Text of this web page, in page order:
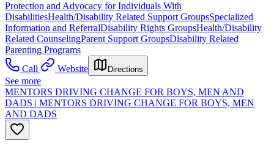
Protection and Advocacy for Individuals With
DisabilitiesHealth/Disability Related Support GroupsSpecialized
Information and ReferralDisability Rights GroupsHealth/Disability
Related CounselingParent Support GroupsDisability Related
Parenting Programs
Call
Website Directions
See more
MENTORS DRIVING CHANGE FOR BOYS, MEN AND
DADS | MENTORS DRIVING CHANGE FOR BOYS, MEN
AND DADS